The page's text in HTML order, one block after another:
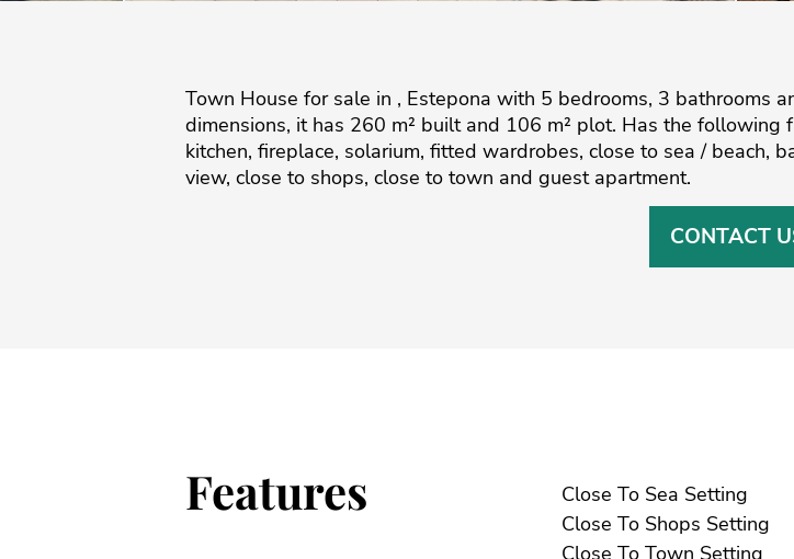
Town House for sale in , Estepona with 5 bedrooms, 3 bathrooms
dimensions, it has 260 m² built and 106 m² plot. Has the
kitchen, fireplace, solarium, fitted wardrobes, close to sea / beach,
view, close to shops, close to town and guest apartment.
CONTACT
Features
Close To Sea Setting
Close To Shops Setting